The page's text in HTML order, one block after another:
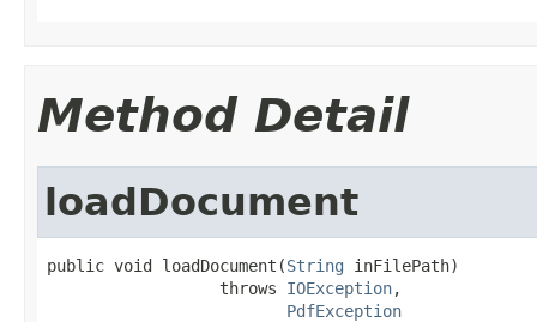
Method Detail
loadDocument
public void loadDocument(String inFilePath)
                  throws
IOException,
PdfException